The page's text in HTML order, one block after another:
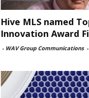
Hive MLS named
Innovation Award
- WAV Group Communications -